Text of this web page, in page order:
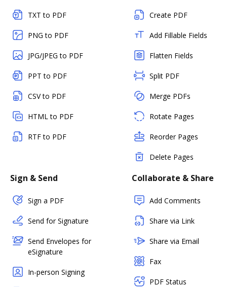
TXT to PDF
PNG to PDF
JPG/JPEG to PDF
PPT to PDF
CSV to PDF
HTML to PDF
RTF to PDF
Create PDF
Add Fillable Fields
Flatten Fields
Split PDF
Merge PDFs
Rotate Pages
Reorder Pages
Delete Pages
Sign & Send
Sign a PDF
Send for Signature
Send Envelopes for
eSignature
In-person Signing
Collaborate & Share
Add Comments
Share via Link
Share via Email
Fax
PDF Status